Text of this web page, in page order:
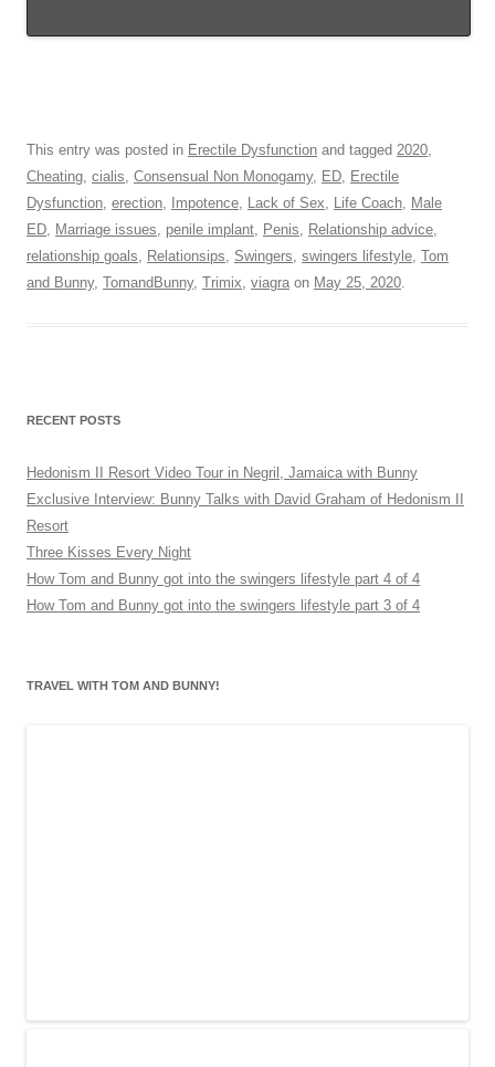
This entry was posted in Erectile Dysfunction and tagged 2020,
Cheating, cialis, Consensual Non Monogamy, ED, Erectile
Dysfunction, erection, Impotence, Lack of Sex, Life Coach, Male
ED, Marriage issues, penile implant, Penis, Relationship advice,
relationship goals, Relationsips, Swingers, swingers lifestyle, Tom
and Bunny, TomandBunny, Trimix, viagra on May 25, 2020.
RECENT POSTS
Hedonism II Resort Video Tour in Negril, Jamaica with Bunny
Exclusive Interview: Bunny Talks with David Graham of Hedonism II
Resort
Three Kisses Every Night
How Tom and Bunny got into the swingers lifestyle part 4 of 4
How Tom and Bunny got into the swingers lifestyle part 3 of 4
TRAVEL WITH TOM AND BUNNY!